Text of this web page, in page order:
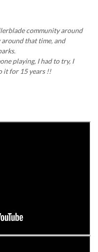
community around
that time, and
playing, I had to try, I
it for 15 years !!